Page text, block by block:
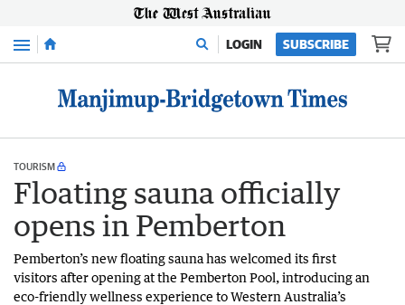
Menu LOGIN SUBSCRIBE
TOURISM
Floating sauna officially
opens in Pemberton
Pemberton’s new floating sauna has welcomed its first
visitors after opening at the Pemberton Pool, introducing an
eco-friendly wellness experience to Western Australia’s